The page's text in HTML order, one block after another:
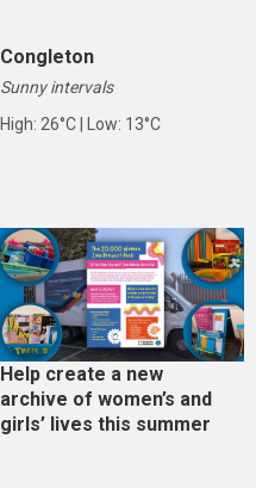
Congleton
Sunny intervals
High: 26°C | Low: 13°C
Help create a new
archive of women’s and
girls’ lives this summer